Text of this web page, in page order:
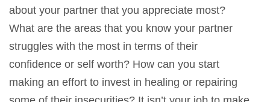
about your partner that you appreciate most?
What are the areas that you know your partner
struggles with the most in terms of their
confidence or self worth? How can you start
making an effort to invest in healing or repairing